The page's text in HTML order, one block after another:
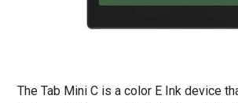
The Tab Mini C is a color E Ink device